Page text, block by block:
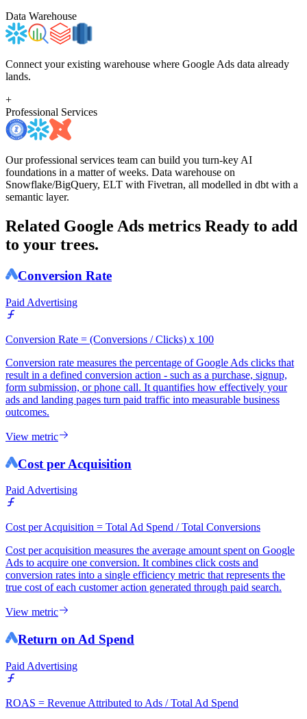
Data Warehouse
Connect your existing warehouse where Google Ads data already
lands.
+
Professional Services
Our professional services team can build you turn-key AI
foundations in a matter of weeks. Data warehouse on
Snowflake/BigQuery, ELT with Fivetran, all modelled in dbt with a
semantic layer.
Related Google Ads metrics Ready to add
to your trees.
Conversion Rate
Paid Advertising
Conversion Rate = (Conversions / Clicks) x 100
Conversion rate measures the percentage of Google Ads clicks that
result in a defined conversion action - such as a purchase, signup,
form submission, or phone call. It quantifies how effectively your
ads and landing pages turn paid traffic into measurable business
outcomes.
View metric
Cost per Acquisition
Paid Advertising
Cost per Acquisition = Total Ad Spend / Total Conversions
Cost per acquisition measures the average amount spent on Google
Ads to acquire one conversion. It combines click costs and
conversion rates into a single efficiency metric that represents the
true cost of each customer action generated through paid search.
View metric
Return on Ad Spend
Paid Advertising
ROAS = Revenue Attributed to Ads / Total Ad Spend